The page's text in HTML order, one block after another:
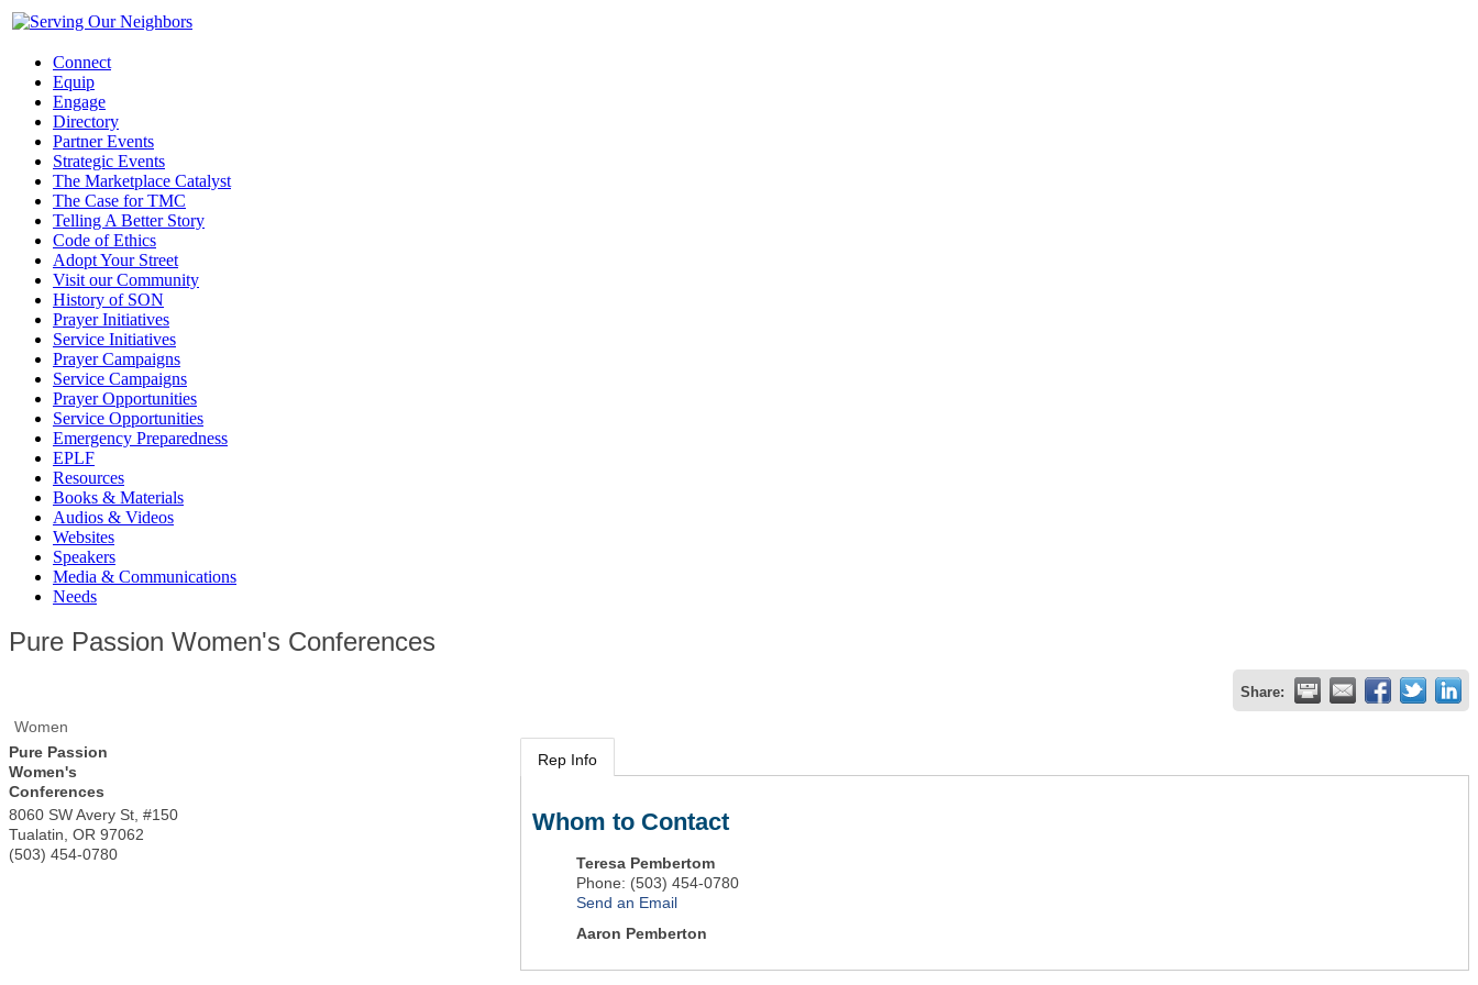
Connect
Equip
Engage
Directory
Partner Events
Strategic Events
The Marketplace Catalyst
The Case for TMC
Telling A Better Story
Code of Ethics
Adopt Your Street
Visit our Community
History of SON
Prayer Initiatives
Service Initiatives
Prayer Campaigns
Service Campaigns
Prayer Opportunities
Service Opportunities
Emergency Preparedness
EPLF
Resources
Books & Materials
Audios & Videos
Websites
Speakers
Media & Communications
Needs
Pure Passion Women's Conferences
Share:
Women
Pure Passion
Women's
Conferences
8060 SW Avery St, #150
Tualatin OR 97062
(503) 454-0780
Rep Info
Whom to Contact
Teresa Pembertom
Phone: (503) 454-0780
Send an Email
Aaron Pemberton